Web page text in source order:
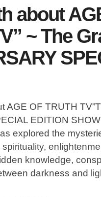
about
~ The
AGE OF TRUTH
EDITION
explored the
knowledge,
darkness and